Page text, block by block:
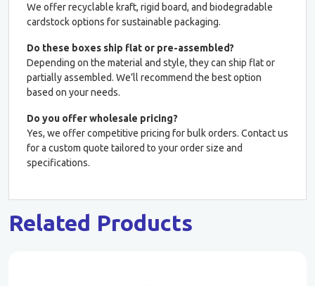
We offer recyclable kraft, rigid board, and biodegradable
cardstock options for sustainable packaging.
Do these boxes ship flat or pre-assembled?
Depending on the material and style, they can ship flat or
partially assembled. We’ll recommend the best option
based on your needs.
Do you offer wholesale pricing?
Yes, we offer competitive pricing for bulk orders. Contact us
for a custom quote tailored to your order size and
specifications.
Related Products